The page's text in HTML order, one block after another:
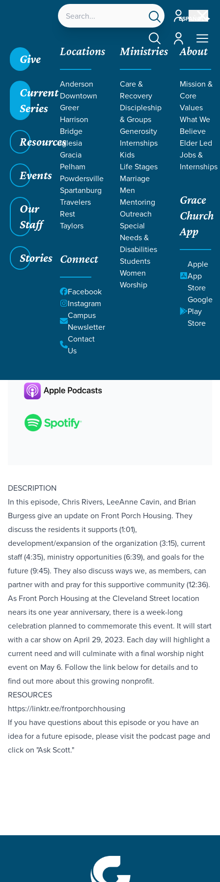
ESPAÑOL
Account
Account
Give
Current
Series
Resources
Events
Our
Staff
Stories
Locations
Anderson
Downtown
Greer
Harrison
Bridge
Iglesia
Gracia
Pelham
Powdersville
Spartanburg
Travelers
Rest
Taylors
Connect
Facebook
Instagram
Campus
Newsletter
Contact
Us
Ministries
Care &
Recovery
Discipleship
& Groups
Generosity
Internships
Kids
Life Stages
Marriage
Men
Mentoring
Outreach
Special
Needs &
Disabilities
Students
Women
Worship
About
Mission &
Core
Values
What We
Believe
Elder Led
Jobs &
Internships
Grace
Church
App
Apple
App
Store
Google
Play
Store
Podcast
/Bonus Episode | Front Porch Housing
Update
Filters
Filters
Bonus Episode | Front Porch Housing Update
Apr 17,
2023
Community Faithfully Gathered
Bonus Episode | Front Porch
Housing Update
DESCRIPTION
In this episode, Chris Rivers, LeeAnne Cavin, and Brian
Burgess give an update on Front Porch Housing. They
discuss the residents it supports (1:01),
development/expansion of the organization (3:15), current
staff (4:35), ministry opportunities (6:39), and goals for the
future (9:45). They also discuss ways we, as members, can
partner with and pray for this supportive community (12:36).
As Front Porch Housing at the Cleveland Street location
nears its one year anniversary, there is a week-long
celebration planned to commemorate this event. It will start
with a car show on April 29, 2023. Each day will highlight a
current need and will culminate with a final worship night
event on May 6. Follow the link below for details and to
find out more about this growing nonprofit.
RESOURCES
https://linktr.ee/frontporchhousing
If you have questions about this episode or you have an
idea for a future episode, please visit the podcast pageand
click on "Ask Scott."